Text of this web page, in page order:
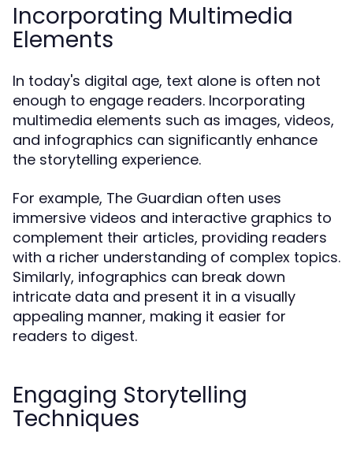
Incorporating Multimedia
Elements
In today's digital age, text alone is often not
enough to engage readers. Incorporating
multimedia elements such as images, videos,
and infographics can significantly enhance
the storytelling experience.
For example, The Guardian often uses
immersive videos and interactive graphics to
complement their articles, providing readers
with a richer understanding of complex topics.
Similarly, infographics can break down
intricate data and present it in a visually
appealing manner, making it easier for
readers to digest.
Engaging Storytelling
Techniques